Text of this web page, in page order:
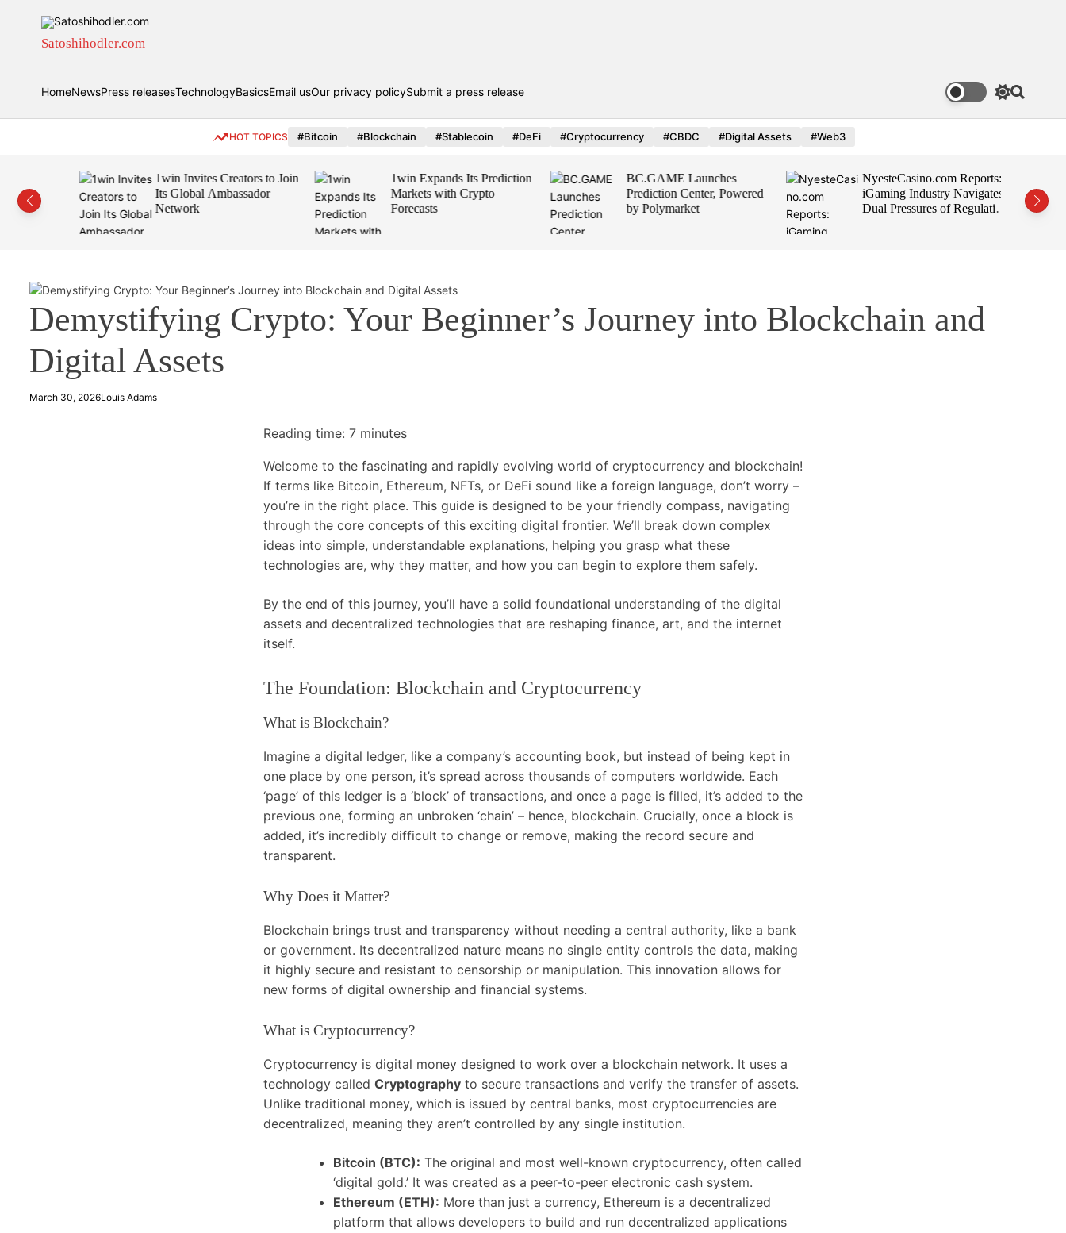
Satoshihodler.com
HomeNewsPress releasesTechnologyBasicsEmail usOur privacy policySubmit a press release
S
c
o
l
S
HOT TOPICS #Bitcoin #Blockchain #Stablecoin #DeFi #Cryptocurrency #CBDC #Digital Assets #Web3
1win Invites Creators to Join
Its Global Ambassador
Network
1win Expands Its Prediction
Markets with Crypto
Forecasts
BC.GAME Launches
Prediction Center, Powered
by Polymarket
NyesteCasino.com Reports:
iGaming Industry Navigates
Dual Pressures of Regulation
Demystifying Crypto: Your Beginner’s Journey into Blockchain and
Digital Assets
March 30, 2026Louis Adams
Reading time: 7 minutes
Welcome to the fascinating and rapidly evolving world of cryptocurrency and blockchain!
If terms like Bitcoin, Ethereum, NFTs, or DeFi sound like a foreign language, don’t worry –
you’re in the right place. This guide is designed to be your friendly compass, navigating
through the core concepts of this exciting digital frontier. We’ll break down complex
ideas into simple, understandable explanations, helping you grasp what these
technologies are, why they matter, and how you can begin to explore them safely.
By the end of this journey, you’ll have a solid foundational understanding of the digital
assets and decentralized technologies that are reshaping finance, art, and the internet
itself.
The Foundation: Blockchain and Cryptocurrency
What is Blockchain?
Imagine a digital ledger, like a company’s accounting book, but instead of being kept in
one place by one person, it’s spread across thousands of computers worldwide. Each
‘page’ of this ledger is a ‘block’ of transactions, and once a page is filled, it’s added to the
previous one, forming an unbroken ‘chain’ – hence, blockchain. Crucially, once a block is
added, it’s incredibly difficult to change or remove, making the record secure and
transparent.
Why Does it Matter?
Blockchain brings trust and transparency without needing a central authority, like a bank
or government. Its decentralized nature means no single entity controls the data, making
it highly secure and resistant to censorship or manipulation. This innovation allows for
new forms of digital ownership and financial systems.
What is Cryptocurrency?
Cryptocurrency is digital money designed to work over a blockchain network. It uses a
technology called Cryptography to secure transactions and verify the transfer of assets.
Unlike traditional money, which is issued by central banks, most cryptocurrencies are
decentralized, meaning they aren’t controlled by any single institution.
Bitcoin (BTC): The original and most well-known cryptocurrency, often called
‘digital gold.’ It was created as a peer-to-peer electronic cash system.
Ethereum (ETH): More than just a currency, Ethereum is a decentralized
platform that allows developers to build and run decentralized applications